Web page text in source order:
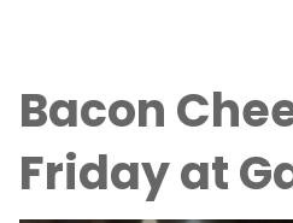
Bacon
Friday at